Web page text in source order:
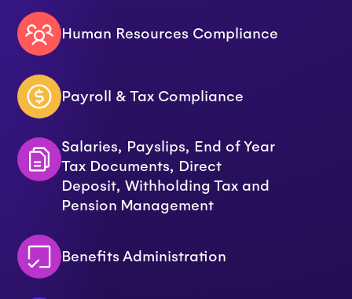
Human Resources Compliance
Payroll & Tax Compliance
Salaries, Payslips, End of Year
Tax Documents, Direct
Deposit, Withholding Tax and
Pension Management
Benefits Administration